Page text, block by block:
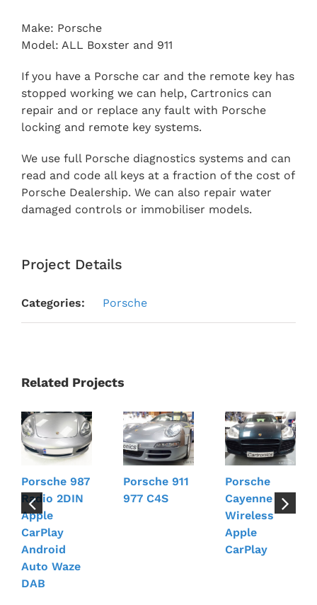
Make: Porsche
Model: ALL Boxster and 911
If you have a Porsche car and the remote key has
stopped working we can help, Cartronics can
repair and or replace any fault with Porsche
locking and remote key systems.
We use full Porsche diagnostics systems and can
read and code all keys at a fraction of the cost of
Porsche Dealership. We can also repair water
damaged controls or immobiliser models.
Project Details
Categories: Porsche
Related Projects
Porsche 987
Radio 2DIN
Apple
CarPlay
Android
Auto Waze
DAB
Porsche 911
977 C4S
Porsche
Cayenne
Wireless
Apple
CarPlay